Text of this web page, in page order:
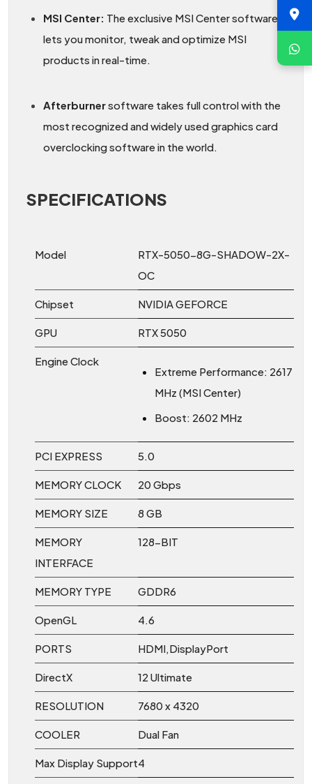
MSI Center: The exclusive MSI Center software
lets you monitor, tweak and optimize MSI
products in real-time.
Afterburnersoftware takes full control with the
most recognized and widely used graphics card
overclocking software in the world.
SPECIFICATIONS
Model
RTX-5050-8G-SHADOW-2X-
OC
Chipset NVIDIA GEFORCE
GPU RTX 5050
Engine Clock
Extreme Performance: 2617
MHz (MSI Center)
Boost: 2602 MHz
PCI EXPRESS 5.0
MEMORY CLOCK 20 Gbps
MEMORY SIZE 8 GB
MEMORY
INTERFACE
128-BIT
MEMORY TYPE GDDR6
OpenGL 4.6
PORTS HDMI,DisplayPort
DirectX 12 Ultimate
RESOLUTION 7680 x 4320
COOLER Dual Fan
Max Display Support4